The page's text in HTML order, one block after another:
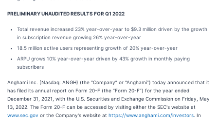
PRELIMINARY UNAUDITED RESULTS FOR Q1 2022
Total revenue increased 23% year-over-year to $9.3 million driven by the growth
in subscription revenue growing 26% year-over-year
18.5 million active users representing growth of 20% year-over-year
ARPU grows 10% year-over-year driven by 43% growth in monthly paying
subscribers
Anghami Inc. (Nasdaq: ANGH) (the “Company” or “Anghami”) today announced that it
has filed its annual report on Form 20-F (the “Form 20-F”) for the year ended
December 31, 2021, with the U.S. Securities and Exchange Commission on Friday, May
13, 2022. The Form 20-F can be accessed by visiting either the SEC's website at
www.sec.gov or the Company's website at https://www.anghami.com/investors . In